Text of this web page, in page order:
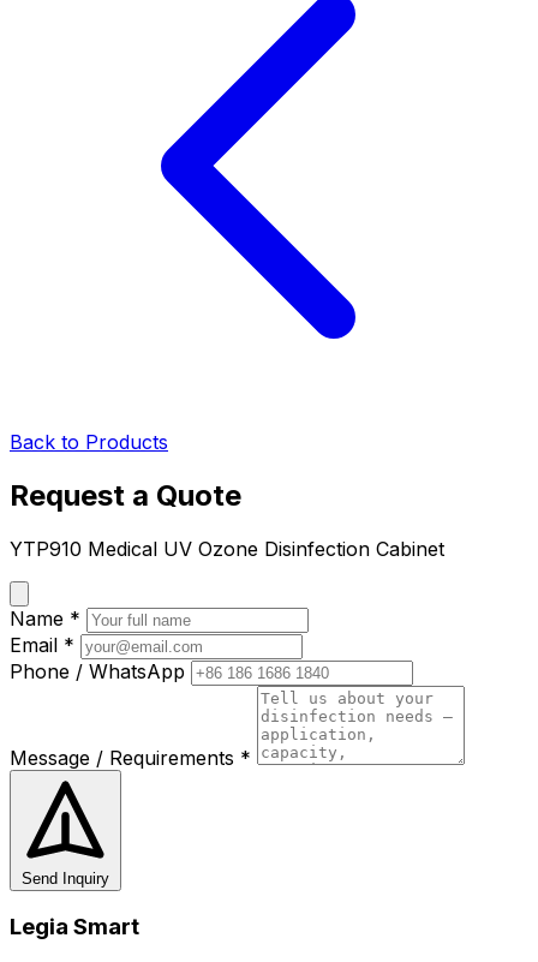
Back to Products
Request a Quote
YTP910 Medical UV Ozone Disinfection Cabinet
Name *
Email *
Phone / WhatsApp
Message / Requirements *
Send Inquiry
Legia Smart